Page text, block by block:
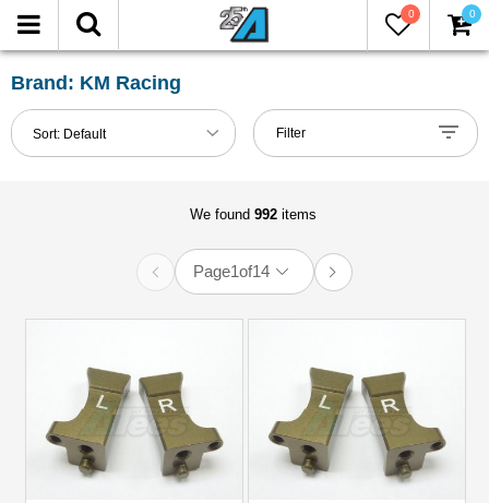
0 0
Brand: KM Racing
Sort: Default
FILTER
Reset
Show
in-
KM
Racing
Filter
We found 992items
Page1of14